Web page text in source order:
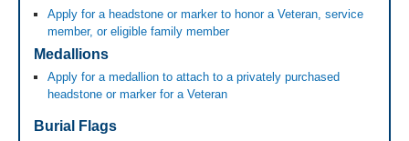
Apply for a headstone or marker to honor a Veteran, service
member, or eligible family member
Medallions
Apply for a medallion to attach to a privately purchased
headstone or marker for a Veteran
Burial Flags